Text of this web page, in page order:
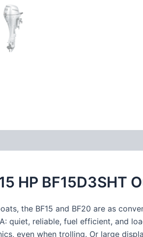
HP BF15D3SHT
the BF15 and BF20 are as
quiet, reliable, fuel efficient, and
even when trolling. Or large